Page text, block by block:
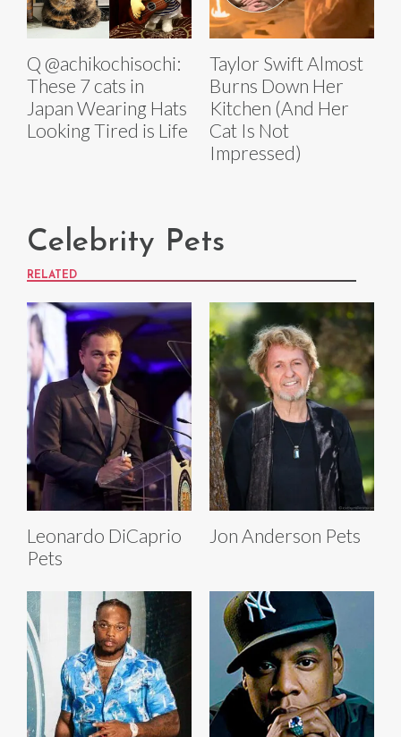
Q @achikochisochi:
These 7 cats in
Japan Wearing Hats
Looking Tired is Life
Taylor Swift Almost
Burns Down Her
Kitchen (And Her
Cat Is Not
Impressed)
Celebrity Pets
RELATED
Leonardo DiCaprio
Pets
Jon Anderson Pets